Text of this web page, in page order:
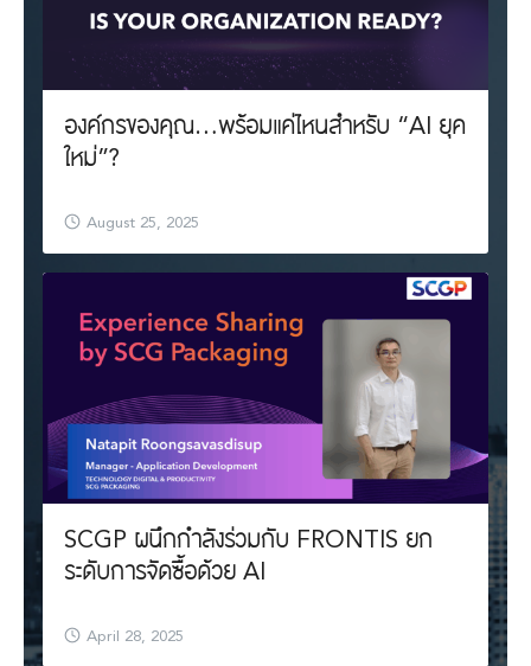
องค์กรของคุณ…พร้อมแค่ไหนสำหรับ “AI ยุค
ใหม่”?
August 25, 2025
SCGP ผนึกกำลังร่วมกับ FRONTIS ยก
ระดับการจัดซื้อด้วย AI
April 28, 2025